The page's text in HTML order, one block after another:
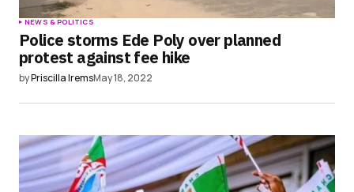
NEWS & POLITICS
Police storms Ede Poly over planned
protest against fee hike
byPriscilla IremsMay 18, 2022